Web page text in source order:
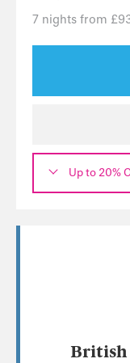
7 nights from
Up to 20%
British